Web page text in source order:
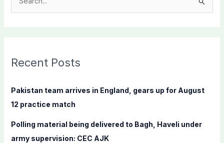
c
f
o
:
Recent Posts
Pakistan team arrives in England, gears up for August
12 practice match
Polling material being delivered to Bagh, Haveli under
army supervision: CEC AJK